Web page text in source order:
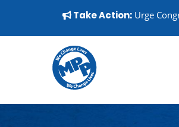
▼
Take Action: Urge